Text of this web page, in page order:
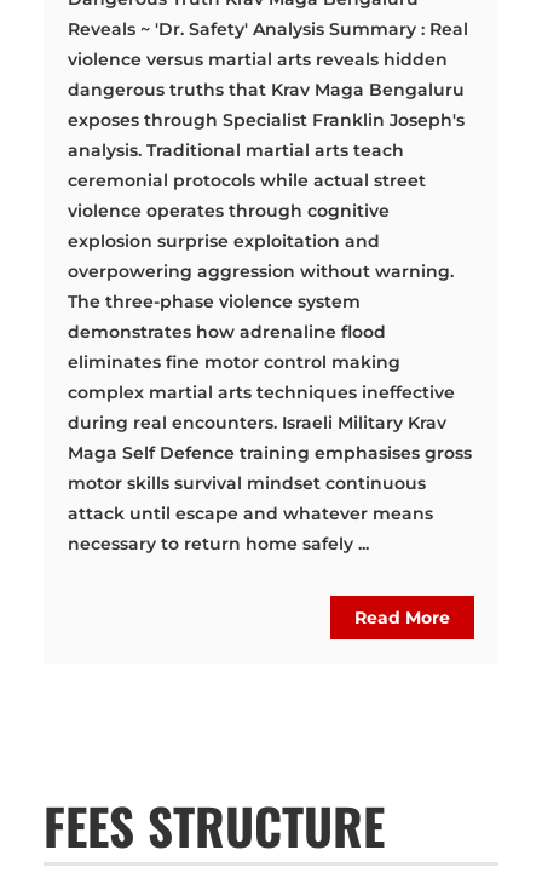
Reveals ~ 'Dr. Safety' Analysis Summary : Real
violence versus martial arts reveals hidden
dangerous truths that Krav Maga Bengaluru
exposes through Specialist Franklin Joseph's
analysis. Traditional martial arts teach
ceremonial protocols while actual street
violence operates through cognitive
explosion surprise exploitation and
overpowering aggression without warning.
The three-phase violence system
demonstrates how adrenaline flood
eliminates fine motor control making
complex martial arts techniques ineffective
during real encounters. Israeli Military Krav
Maga Self Defence training emphasises gross
motor skills survival mindset continuous
attack until escape and whatever means
necessary to return home safely ...
Read More
FEES STRUCTURE